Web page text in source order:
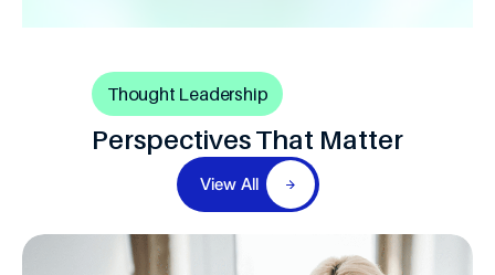
Thought Leadership
Perspectives That Matter
View All